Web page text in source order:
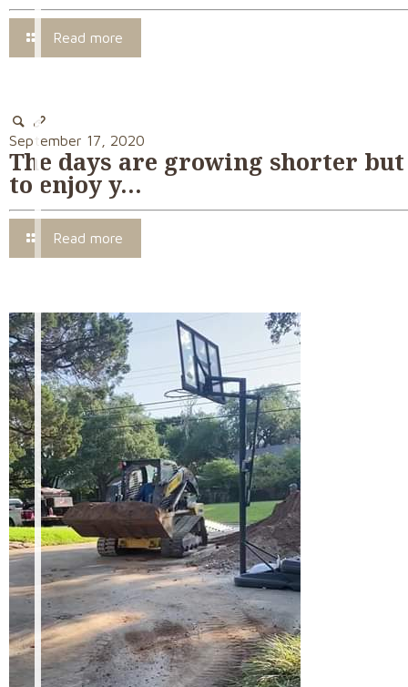
Read more
September 17, 2020
The days are growing shorter but
to enjoy y…
Read more